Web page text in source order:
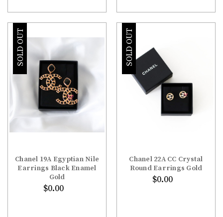
SOLD OUT
Chanel 19A Egyptian Nile
Earrings Black Enamel
Gold
$0.00
SOLD OUT
Chanel 22A CC Crystal
Round Earrings Gold
$0.00